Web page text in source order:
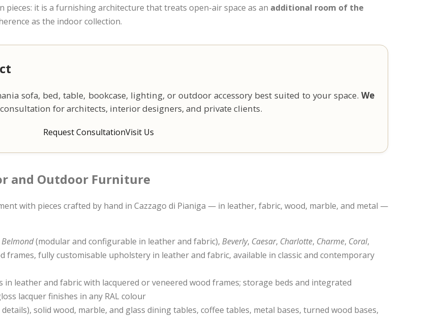
it is a furnishing architecture that treats open-air space as an additional room of the
as the indoor collection.
sofa, bed, table, bookcase, lighting, or outdoor accessory best suited to your space. We
for architects, interior designers, and private clients.
Request ConsultationVisit Us
and Outdoor Furniture
with pieces crafted by hand in Cazzago di Pianiga — in leather, fabric, wood, marble, and metal —
Belmond(modular and configurable in leather and fabric), Beverly, Caesar, Charlotte, Charme, Coral,
frames, fully customisable upholstery in leather and fabric, available in classic and contemporary
in leather and fabric with lacquered or veneered wood frames; storage beds and integrated
lacquer finishes in any RAL colour
solid wood, marble, and glass dining tables, coffee tables, metal bases, turned wood bases,